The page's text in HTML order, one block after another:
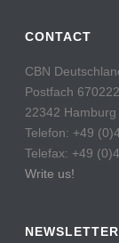
CONTACT
CBN
Postfach 670222
22342 Hamburg
Telefon: +49
Telefax: +49
Write us!